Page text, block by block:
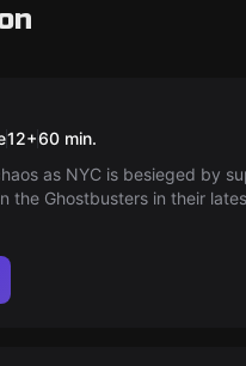
The
12+60 min.
as NYC is besieged by
the Ghostbusters in their
it takes to tackle the